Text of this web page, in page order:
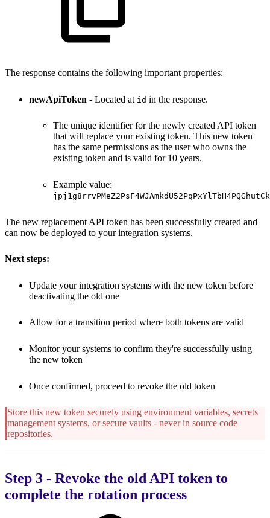
The response contains the following important properties:
newApiToken - Located at id in the response.
The unique identifier for the newly created API token
that will replace your existing token. This new token
has the same permissions as the user who owns the
existing token and is valid for 10 years.
Example value:
The new replacement API token has been successfully created and
can now be deployed to your integration systems.
Next steps:
Update your integration systems with the new token before
deactivating the old one
Allow for a transition period where both tokens are valid
Monitor your systems to confirm they're successfully using
the new token
Once confirmed, proceed to revoke the old token
Store this new token securely using environment variables, secrets
management systems, or secure vaults - never in source code
repositories.
Step 3 - Revoke the old API token to
complete the rotation process